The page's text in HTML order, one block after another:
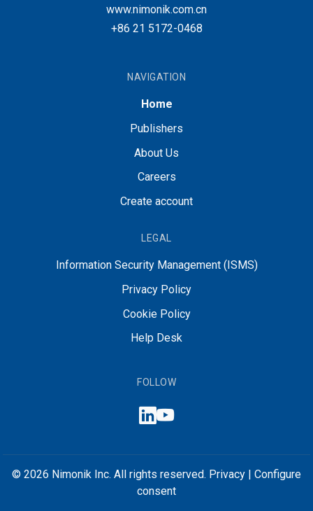
www.nimonik.com.cn
+86 21 5172-0468
NAVIGATION
Home
Publishers
About Us
Careers
Create account
LEGAL
Information Security Management (ISMS)
Privacy Policy
Cookie Policy
Help Desk
FOLLOW
© 2026 Nimonik Inc. All rights reserved. Privacy
Configure
consent